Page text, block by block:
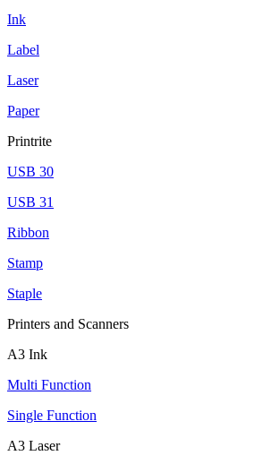
Ink
Label
Laser
Paper
Printrite
USB 30
USB 31
Ribbon
Stamp
Staple
Printers and Scanners
A3 Ink
Multi Function
Single Function
A3 Laser